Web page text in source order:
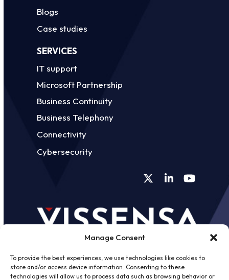
Manage Consent
To provide the best experiences, we use technologies like cookies to
store and/or access device information. Consenting to these
technologies will allow us to process data such as browsing behavior or
Blogs
Case studies
SERVICES
IT support
Microsoft Partnership
Business Continuity
Business Telephony
Connectivity
Cybersecurity
TwitterLinkedInYouTube